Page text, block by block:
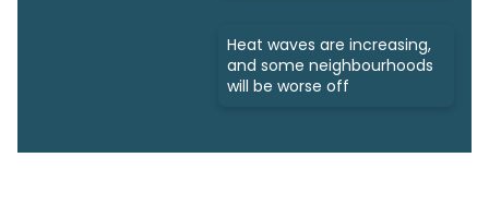
Heat waves are increasing,
and some neighbourhoods
will be worse off